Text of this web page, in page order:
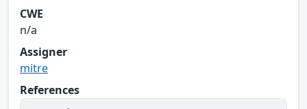
CWE
n/a
Assigner
mitre
References